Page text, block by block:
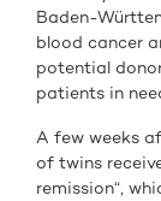
Baden-
blood cancer
potential
patients in
A few weeks
of twins
remission“,